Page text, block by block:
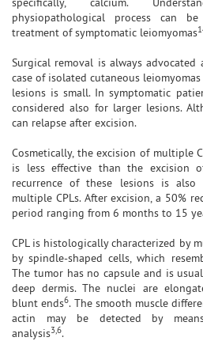
physiopathological process can
treatment of symptomatic leiomyomas
Surgical removal is always
case of isolated cutaneous
lesions is small. In symptomatic
considered also for larger lesions.
can relapse after excision.
Cosmetically, the excision of multiple
is less effective than the excision
recurrence of these lesions is
multiple CPLs. After excision, a 50%
period ranging from 6 months to 15
CPL is histologically characterized by
by spindle-shaped cells, which
The tumor has no capsule and is
deep dermis. The nuclei are
blunt ends6. The smooth muscle
actin may be detected by
analysis3,6.